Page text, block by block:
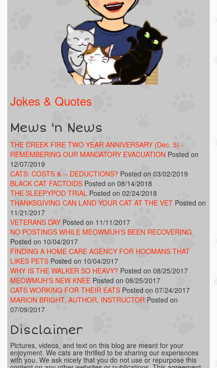
Jokes & Quotes
Mews 'n News
THE CREEK FIRE TWO YEAR ANNIVERSARY (Dec. 5) -
REMEMBERING OUR MANDATORY EVACUATION Posted on
12/07/2019
CATS: COSTS & -- DEDUCTIONS? Posted on 03/02/2019
BLACK CAT FACTOIDS Posted on 08/14/2018
THE SLEEPYPOD TRIAL Posted on 02/24/2018
THANKSGIVING CAN LAND YOUR CAT AT THE VET Posted on
11/21/2017
VETERANS DAY Posted on 11/11/2017
NO POSTINGS WHILE MEOWMUH'S BEEN RECOVERING
Posted on 10/04/2017
FINDING A HOME CARE AGENCY FOR HOOMANS THAT
LIKES PETS Posted on 10/04/2017
WHY IS THE WALKER SO HEAVY? Posted on 08/25/2017
MEOWMUH'S NEW KNEE Posted on 08/25/2017
CATS WORKING FOR THEIR EATS Posted on 07/24/2017
MARION BRIGHT, AUTHOR, INSTRUCTOR Posted on
07/09/2017
Disclaimer
Pictures, videos, and text on this blog are meant for your
enjoyment. We cats are thrilled to be sharing our experiences
with you. We ask nicely that you do not use or repurpose this